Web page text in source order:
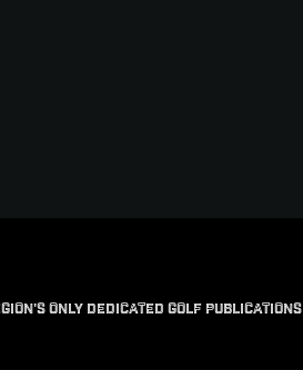
ONLY DEDICATED GOLF PUBLICATIONS